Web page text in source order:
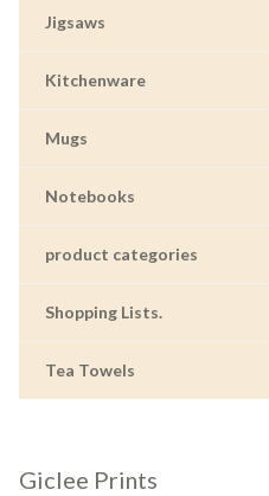
Jigsaws
Kitchenware
Mugs
Notebooks
product categories
Shopping Lists.
Tea Towels
Giclee Prints